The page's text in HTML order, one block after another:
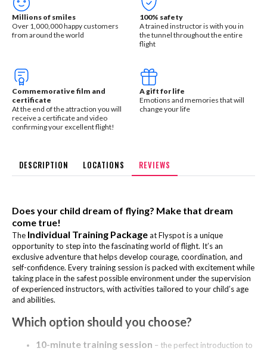
Millions of smiles
Over 1,000,000 happy customers
from around the world
100% safety
A trained instructor is with you in
the tunnel throughout the entire
flight
Commemorative film and
certificate
At the end of the attraction you will
receive a certificate and video
confirming your excellent flight!
A gift for life
Emotions and memories that will
change your life
DESCRIPTION LOCATIONS REVIEWS
Does your child dream of flying? Make that dream
come true!
The Individual Training Packageat Flyspot is a unique
opportunity to step into the fascinating world of flight. It’s an
exclusive adventure that helps develop courage, coordination, and
self-confidence. Every training session is packed with excitement while
taking place in the safest possible environment under the supervision
of experienced instructors, with activities tailored to your child’s age
and abilities.
Which option should you choose?
10-minute training session – the perfect introduction to